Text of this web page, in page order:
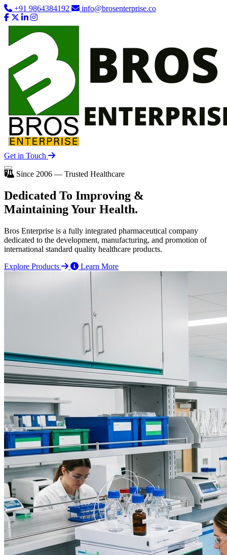
+91 9864384192 info@brosenterprise.co
Get in Touch
Since 2006 — Trusted Healthcare
Dedicated To Improving &
Maintaining Your Health.
Bros Enterprise is a fully integrated pharmaceutical company
dedicated to the development, manufacturing, and promotion of
international standard quality healthcare products.
Explore Products
Learn More